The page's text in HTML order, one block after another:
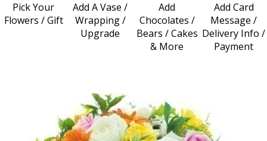
Pick Your
Flowers / Gift
Add A Vase /
Wrapping /
Upgrade
Add
Chocolates /
Bears / Cakes
& More
Add Card
Message /
Delivery Info /
Payment